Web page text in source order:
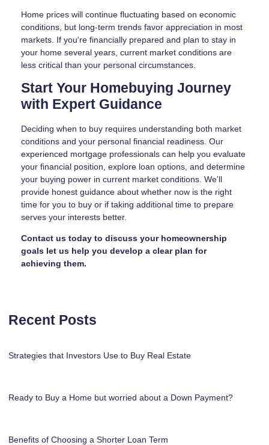
Home prices will continue fluctuating based on economic
conditions, but long-term trends favor appreciation in most
markets. If you're financially prepared and plan to stay in
your home several years, current market conditions are
less critical than your personal circumstances.
Start Your Homebuying Journey
with Expert Guidance
Deciding when to buy requires understanding both market
conditions and your personal financial readiness. Our
experienced mortgage professionals can help you evaluate
your financial position, explore loan options, and determine
your buying power in current market conditions. We'll
provide honest guidance about whether now is the right
time for you to buy or if taking additional time to prepare
serves your interests better.
Contact us today to discuss your homeownership
goals let us help you develop a clear plan for
achieving them.
Recent Posts
Strategies that Investors Use to Buy Real Estate
Ready to Buy a Home but worried about a Down Payment?
Benefits of Choosing a Shorter Loan Term